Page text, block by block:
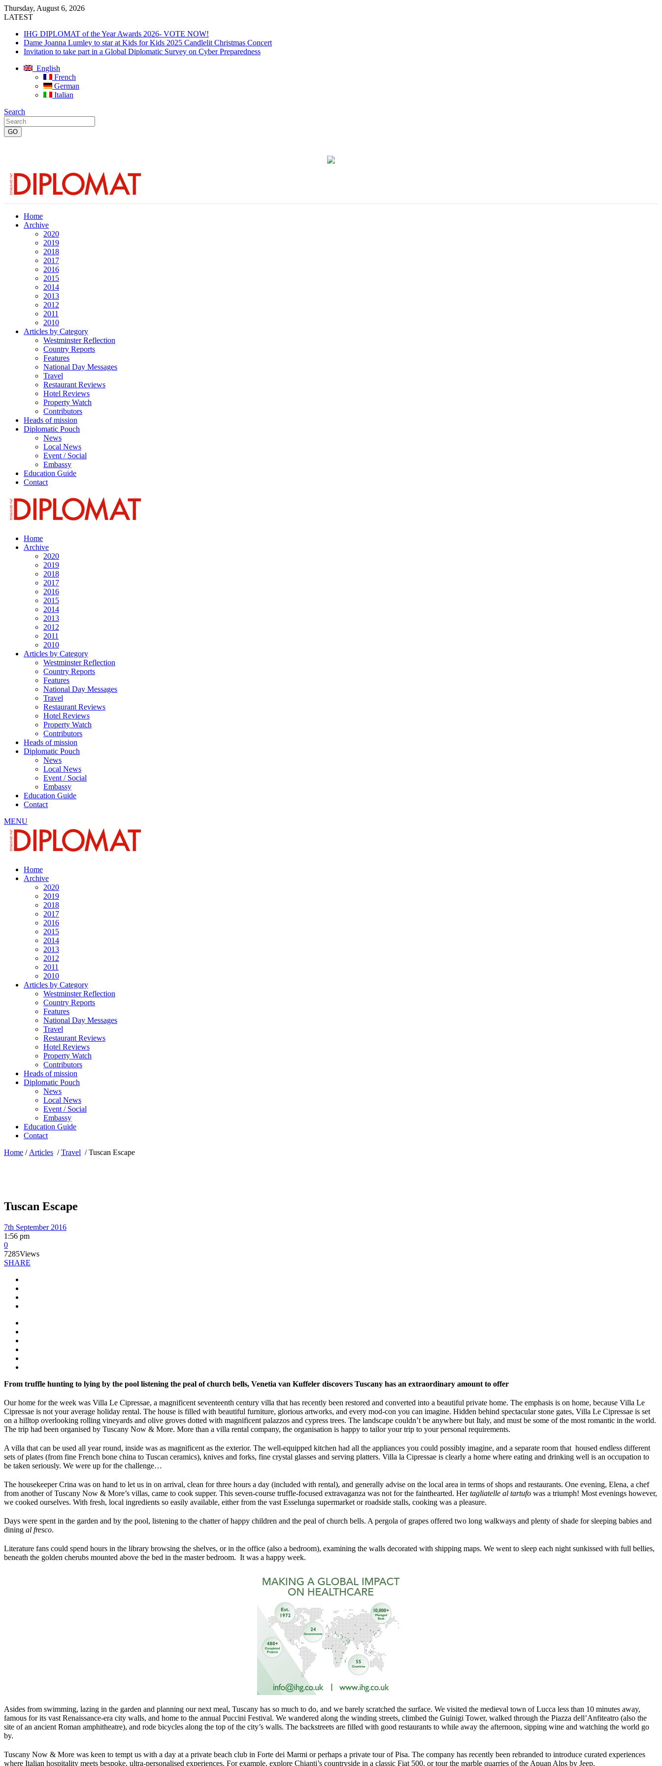
Thursday, August 6, 2026
LATEST
IHG DIPLOMAT of the Year Awards 2026- VOTE NOW!
Dame Joanna Lumley to star at Kids for Kids 2025 Candlelit Christmas Concert
Invitation to take part in a Global Diplomatic Survey on Cyber Preparedness
English
French
German
Italian
Search
Home
Archive
2020
2019
2018
2017
2016
2015
2014
2013
2012
2011
2010
Articles by Category
Westminster Reflection
Country Reports
Features
National Day Messages
Travel
Restaurant Reviews
Hotel Reviews
Property Watch
Contributors
Heads of mission
Diplomatic Pouch
News
Local News
Event / Social
Embassy
Education Guide
Contact
Home
Archive
2020
2019
2018
2017
2016
2015
2014
2013
2012
2011
2010
Articles by Category
Westminster Reflection
Country Reports
Features
National Day Messages
Travel
Restaurant Reviews
Hotel Reviews
Property Watch
Contributors
Heads of mission
Diplomatic Pouch
News
Local News
Event / Social
Embassy
Education Guide
Contact
MENU
Home
Archive
2020
2019
2018
2017
2016
2015
2014
2013
2012
2011
2010
Articles by Category
Westminster Reflection
Country Reports
Features
National Day Messages
Travel
Restaurant Reviews
Hotel Reviews
Property Watch
Contributors
Heads of mission
Diplomatic Pouch
News
Local News
Event / Social
Embassy
Education Guide
Contact
Home / Articles /Travel /Tuscan Escape
Tuscan Escape
7th September 2016
1:56 pm
0
7285Views
SHARE
From truffle hunting to lying by the pool listening the peal of church bells, Venetia van Kuffeler discovers Tuscany has an extraordinary amount to offer
Our home for the week was Villa Le Cipressae, a magnificent seventeenth century villa that has recently been restored and converted into a beautiful private home. The emphasis is on home, because Villa Le
Cipressae is not your average holiday rental. The house is filled with beautiful furniture, glorious artworks, and every mod-con you can imagine. Hidden behind spectacular stone gates, Villa Le Cipressae is set
on a hilltop overlooking rolling vineyards and olive groves dotted with magnificent palazzos and cypress trees. The landscape couldn’t be anywhere but Italy, and must be some of the most romantic in the world.
The trip had been organised by Tuscany Now & More. More than a villa rental company, the organisation is happy to tailor your trip to your personal requirements.
A villa that can be used all year round, inside was as magnificent as the exterior. The well-equipped kitchen had all the appliances you could possibly imagine, and a separate room that housed endless different
sets of plates (from fine French bone china to Tuscan ceramics), knives and forks, fine crystal glasses and serving platters. Villa la Cipressae is clearly a home where eating and drinking well is an occupation to
be taken seriously. We were up for the challenge…
The housekeeper Crina was on hand to let us in on arrival, clean for three hours a day (included with rental), and generally advise on the local area in terms of shops and restaurants. One evening, Elena, a chef
from another of Tuscany Now & More’s villas, came to cook supper. This seven-course truffle-focused extravaganza was not for the fainthearted. Hertagliatelle al tartufo was a triumph! Most evenings however,
we cooked ourselves. With fresh, local ingredients so easily available, either from the vast Esselunga supermarket or roadside stalls, cooking was a pleasure.
Days were spent in the garden and by the pool, listening to the chatter of happy children and the peal of church bells. A pergola of grapes offered two long walkways and plenty of shade for sleeping babies and
dining al fresco.
Literature fans could spend hours in the library browsing the shelves, or in the office (also a bedroom), examining the walls decorated with shipping maps. We went to sleep each night sunkissed with full bellies,
beneath the golden cherubs mounted above the bed in the master bedroom. It was a happy week.
Asides from swimming, lazing in the garden and planning our next meal, Tuscany has so much to do, and we barely scratched the surface. We visited the medieval town of Lucca less than 10 minutes away,
famous for its vast Renaissance-era city walls, and home to the annual Puccini Festival. We wandered along the winding streets, climbed the Guinigi Tower, walked through the Piazza dell’Anfiteatro (also the
site of an ancient Roman amphitheatre), and rode bicycles along the top of the city’s walls. The backstreets are filled with good restaurants to while away the afternoon, sipping wine and watching the world go
by.
Tuscany Now & More was keen to tempt us with a day at a private beach club in Forte dei Marmi or perhaps a private tour of Pisa. The company has recently been rebranded to introduce curated experiences
where Italian hospitality meets bespoke, ultra-personalised experiences. For example, explore Chianti’s countryside in a classic Fiat 500, or tour the marble quarries of the Apuan Alps by Jeep.